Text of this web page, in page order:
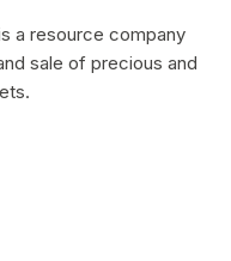
a resource company
sale of precious and